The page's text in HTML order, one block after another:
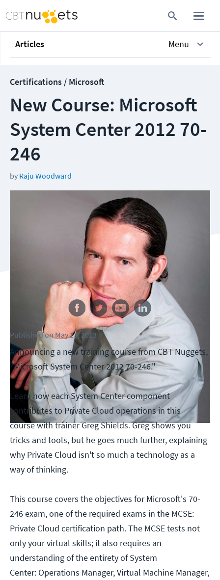
Articles Menu
Certifications / Microsoft
New Course: Microsoft
System Center 2012 70-
246
by Raju Woodward
Follow us
PublishedonMay 13, 2013
Announcing a new training course from CBT Nuggets,
"Microsoft System Center 2012 70-246."
Learn how each System Center component
contributes to Private Cloud operations in this
course with trainer Greg Shields.Greg shows you
tricks and tools, but he goes much further, explaining
why Private Cloud isn't so much a technology as a
way of thinking.
This course covers the objectives for Microsoft's 70-
246 exam, one of the required exams in the MCSE:
Private Cloud certification path. The MCSE tests not
only your virtual skills; it also requires an
understanding of the entirety of System
Center: Operations Manager, Virtual Machine Manager,